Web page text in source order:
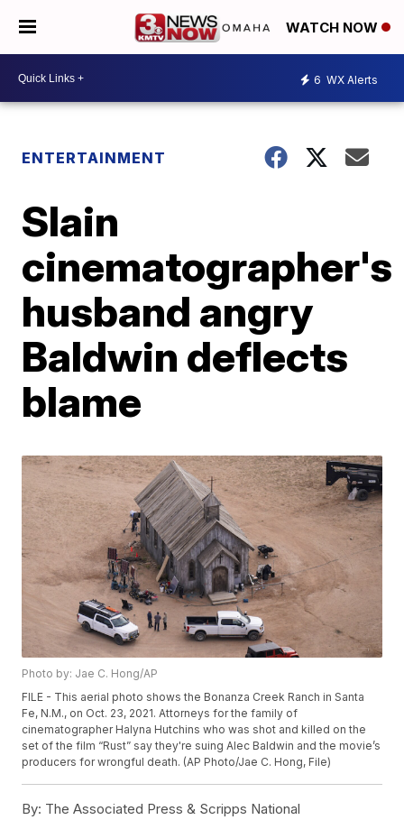
WATCH NOW
6 WX Alerts
ENTERTAINMENT
Slain
cinematographer's
husband angry
Baldwin deflects
blame
Photo by: Jae C. Hong/AP
FILE - This aerial photo shows the Bonanza Creek Ranch in Santa
Fe, N.M., on Oct. 23, 2021. Attorneys for the family of
cinematographer Halyna Hutchins who was shot and killed on the
set of the film “Rust” say they're suing Alec Baldwin and the movie’s
producers for wrongful death. (AP Photo/Jae C. Hong, File)
By: The Associated Press & Scripps National